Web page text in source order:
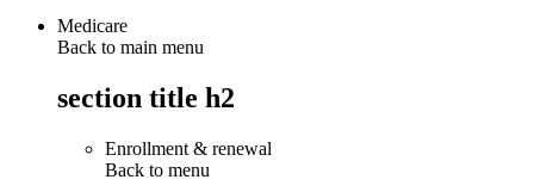
Medicare
Back to main menu
section title h2
Enrollment & renewal
Back to menu